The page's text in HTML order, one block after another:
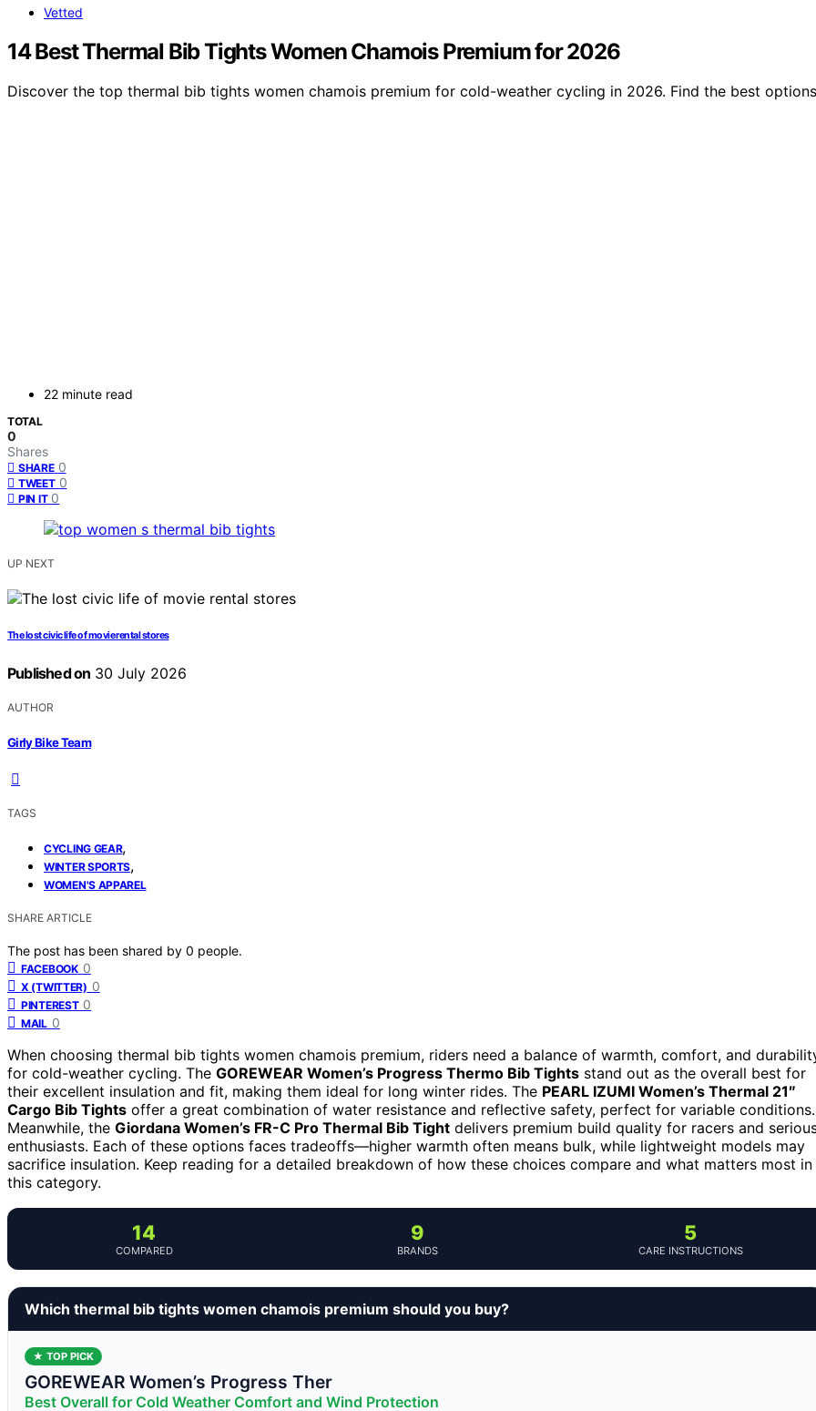
Vetted
14 Best Thermal Bib Tights Women Chamois Premium for 2026
Discover the top thermal bib tights women chamois premium for cold-weather cycling in 2026. Find the best
22 minute read
TOTAL
0
Shares
SHARE 0
TWEET 0
PIN IT 0
UP NEXT
The lost civic life of movie rental stores
Published on 30 July 2026
AUTHOR
Girly Bike Team
TAGS
CYCLING GEAR,
WINTER SPORTS,
WOMEN'S APPAREL
SHARE ARTICLE
The post has been shared by 0 people.
FACEBOOK 0
X (TWITTER) 0
PINTEREST 0
MAIL 0
When choosing thermal bib tights women chamois premium, riders need a balance of warmth, comfort, and
for cold-weather cycling. The GOREWEAR Women’s Progress Thermo Bib Tights stand out as the overall best for
their excellent insulation and fit, making them ideal for long winter rides. The PEARL IZUMI Women’s Thermal 21″
Cargo Bib Tights offer a great combination of water resistance and reflective safety, perfect for variable conditions.
Meanwhile, the Giordana Women’s FR-C Pro Thermal Bib Tight delivers premium build quality for racers and
enthusiasts. Each of these options faces tradeoffs—higher warmth often means bulk, while lightweight models may
sacrifice insulation. Keep reading for a detailed breakdown of how these choices compare and what matters most in
this category.
14
COMPARED
9
BRANDS
5
CARE INSTRUCTIONS
Which thermal bib tights women chamois premium should you buy?
★ TOP PICK
GOREWEAR Women’s Progress Ther
Best Overall for Cold Weather Comfort and Wind Protection